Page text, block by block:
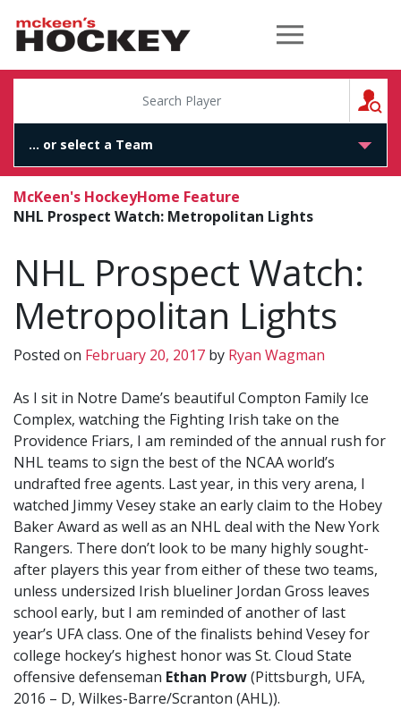
McKeen's Hockey
McKeen's HockeyHome Feature
NHL Prospect Watch: Metropolitan Lights
NHL Prospect Watch:
Metropolitan Lights
Posted on February 20, 2017 by Ryan Wagman
As I sit in Notre Dame’s beautiful Compton Family Ice
Complex, watching the Fighting Irish take on the
Providence Friars, I am reminded of the annual rush for
NHL teams to sign the best of the NCAA world’s
undrafted free agents. Last year, in this very arena, I
watched Jimmy Vesey stake an early claim to the Hobey
Baker Award as well as an NHL deal with the New York
Rangers. There don’t look to be many highly sought-
after players this year from either of these two teams,
unless undersized Irish blueliner Jordan Gross leaves
school early, but I am reminded of another of last
year’s UFA class. One of the finalists behind Vesey for
college hockey’s highest honor was St. Cloud State
offensive defenseman Ethan Prow(Pittsburgh, UFA,
2016 – D, Wilkes-Barre/Scranton (AHL)).